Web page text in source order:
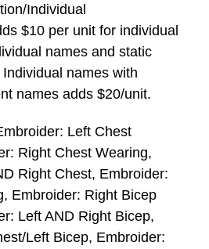
Individual
$10 per unit for individual
names and static
names with
names adds $20/unit.
Left Chest
Right Chest Wearing,
Right Chest, Embroider:
Embroider: Right Bicep
Left AND Right Bicep,
Left Bicep, Embroider: